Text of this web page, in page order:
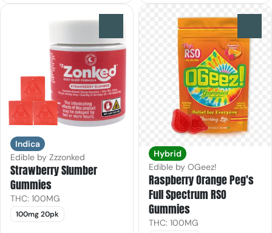
Indica
Edible by Zzzonked
Strawberry Slumber
Gummies
THC: 100MG
100mg 20pk
Hybrid
Edible by OGeez!
Raspberry Orange Peg's
Full Spectrum RSO
Gummies
THC: 100MG